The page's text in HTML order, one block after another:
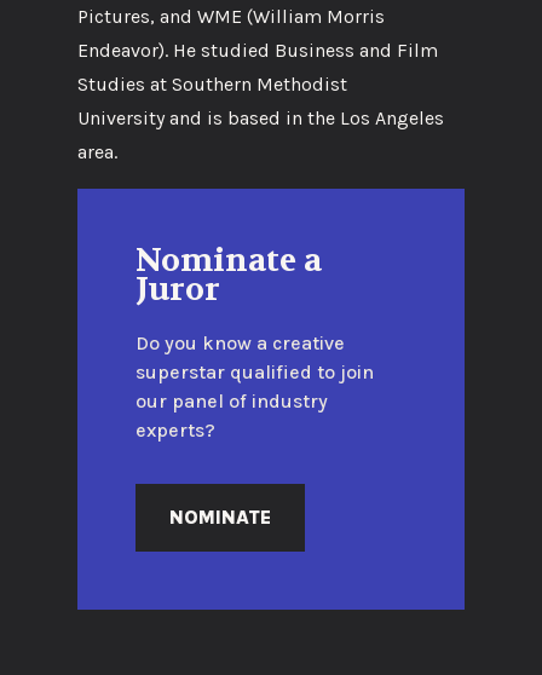
Pictures, and WME (William Morris
Endeavor). He studied Business and Film
Studies at Southern Methodist
University and is based in the Los Angeles
area.
Nominate a
Juror
Do you know a creative
superstar qualified to join
our panel of industry
experts?
NOMINATE